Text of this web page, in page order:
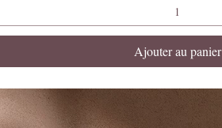
Ajouter au panier